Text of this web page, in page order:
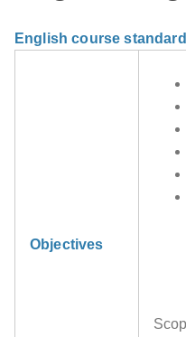
English course
Objectives